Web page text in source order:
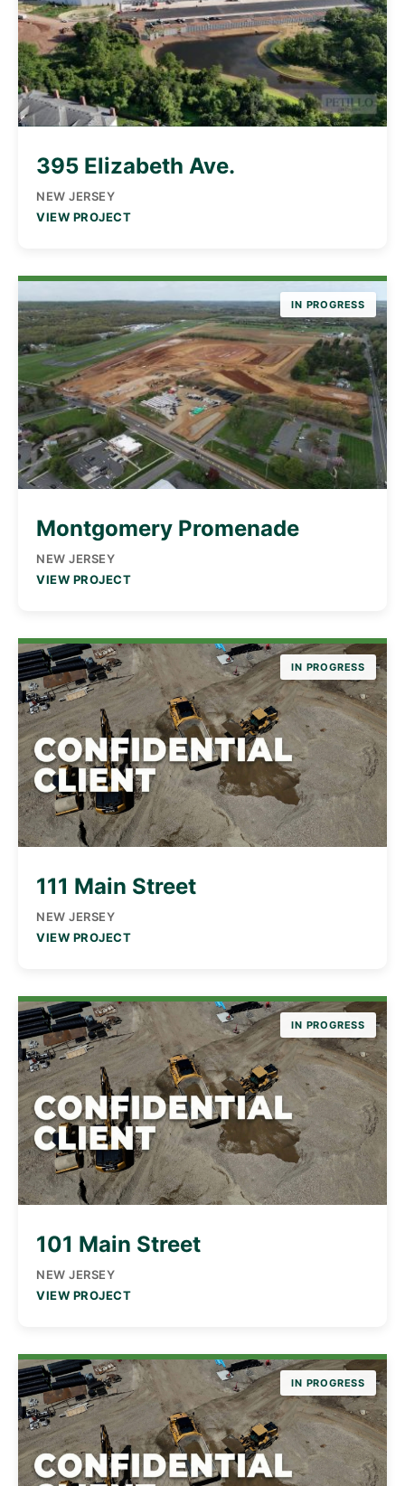
395 Elizabeth Ave.
NEW JERSEY
VIEW PROJECT
IN PROGRESS
Montgomery Promenade
NEW JERSEY
VIEW PROJECT
IN PROGRESS
111 Main Street
NEW JERSEY
VIEW PROJECT
IN PROGRESS
101 Main Street
NEW JERSEY
VIEW PROJECT
IN PROGRESS